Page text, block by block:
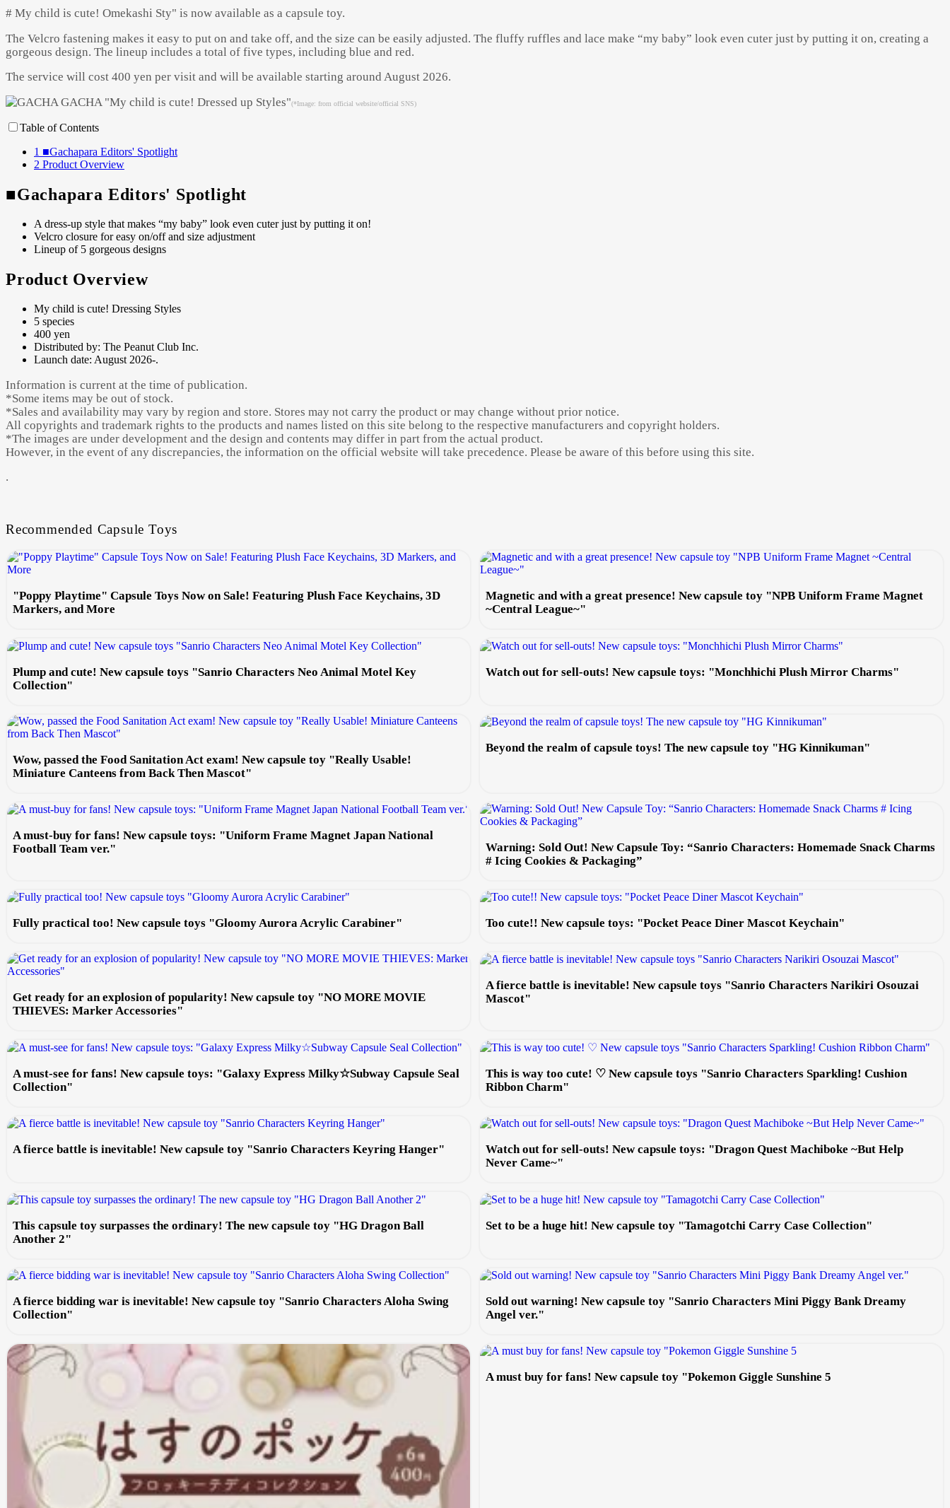
# My child is cute! Omekashi Sty" is now available as a capsule toy.
The Velcro fastening makes it easy to put on and take off, and the size can be easily adjusted. The fluffy ruffles and lace make “my baby” look even cuter just by putting it on, creating a
gorgeous design. The lineup includes a total of five types, including blue and red.
The service will cost 400 yen per visit and will be available starting around August 2026.
(*Image: from official website/official SNS)
Table of Contents
1 ■Gachapara Editors' Spotlight
2 Product Overview
■Gachapara Editors' Spotlight
A dress-up style that makes “my baby” look even cuter just by putting it on!
Velcro closure for easy on/off and size adjustment
Lineup of 5 gorgeous designs
Product Overview
My child is cute! Dressing Styles
5 species
400 yen
Distributed by: The Peanut Club Inc.
Launch date: August 2026-.
Information is current at the time of publication.
*Some items may be out of stock.
*Sales and availability may vary by region and store. Stores may not carry the product or may change without prior notice.
All copyrights and trademark rights to the products and names listed on this site belong to the respective manufacturers and copyright holders.
*The images are under development and the design and contents may differ in part from the actual product.
However, in the event of any discrepancies, the information on the official website will take precedence. Please be aware of this before using this site.
.
Recommended Capsule Toys
"Poppy Playtime" Capsule Toys Now on Sale! Featuring Plush Face Keychains, 3D
Markers, and More
Magnetic and with a great presence! New capsule toy "NPB Uniform Frame Magnet
~Central League~"
Plump and cute! New capsule toys "Sanrio Characters Neo Animal Motel Key
Collection"
Watch out for sell-outs! New capsule toys: "Monchhichi Plush Mirror Charms"
Wow, passed the Food Sanitation Act exam! New capsule toy "Really Usable!
Miniature Canteens from Back Then Mascot"
Beyond the realm of capsule toys! The new capsule toy "HG Kinnikuman"
A must-buy for fans! New capsule toys: "Uniform Frame Magnet Japan National
Football Team ver."
Warning: Sold Out! New Capsule Toy: “Sanrio Characters: Homemade Snack Charms
# Icing Cookies & Packaging”
Fully practical too! New capsule toys "Gloomy Aurora Acrylic Carabiner" Too cute!! New capsule toys: "Pocket Peace Diner Mascot Keychain"
Get ready for an explosion of popularity! New capsule toy "NO MORE MOVIE
THIEVES: Marker Accessories"
A fierce battle is inevitable! New capsule toys "Sanrio Characters Narikiri Osouzai
Mascot"
A must-see for fans! New capsule toys: "Galaxy Express Milky☆Subway Capsule Seal
Collection"
This is way too cute! ♡ New capsule toys "Sanrio Characters Sparkling! Cushion
Ribbon Charm"
A fierce battle is inevitable! New capsule toy "Sanrio Characters Keyring Hanger"
Watch out for sell-outs! New capsule toys: "Dragon Quest Machiboke ~But Help
Never Came~"
This capsule toy surpasses the ordinary! The new capsule toy "HG Dragon Ball
Another 2"
Set to be a huge hit! New capsule toy "Tamagotchi Carry Case Collection"
A fierce bidding war is inevitable! New capsule toy "Sanrio Characters Aloha Swing
Collection"
Sold out warning! New capsule toy "Sanrio Characters Mini Piggy Bank Dreamy
Angel ver."
A must buy for fans! New capsule toy "Pokemon Giggle Sunshine 5